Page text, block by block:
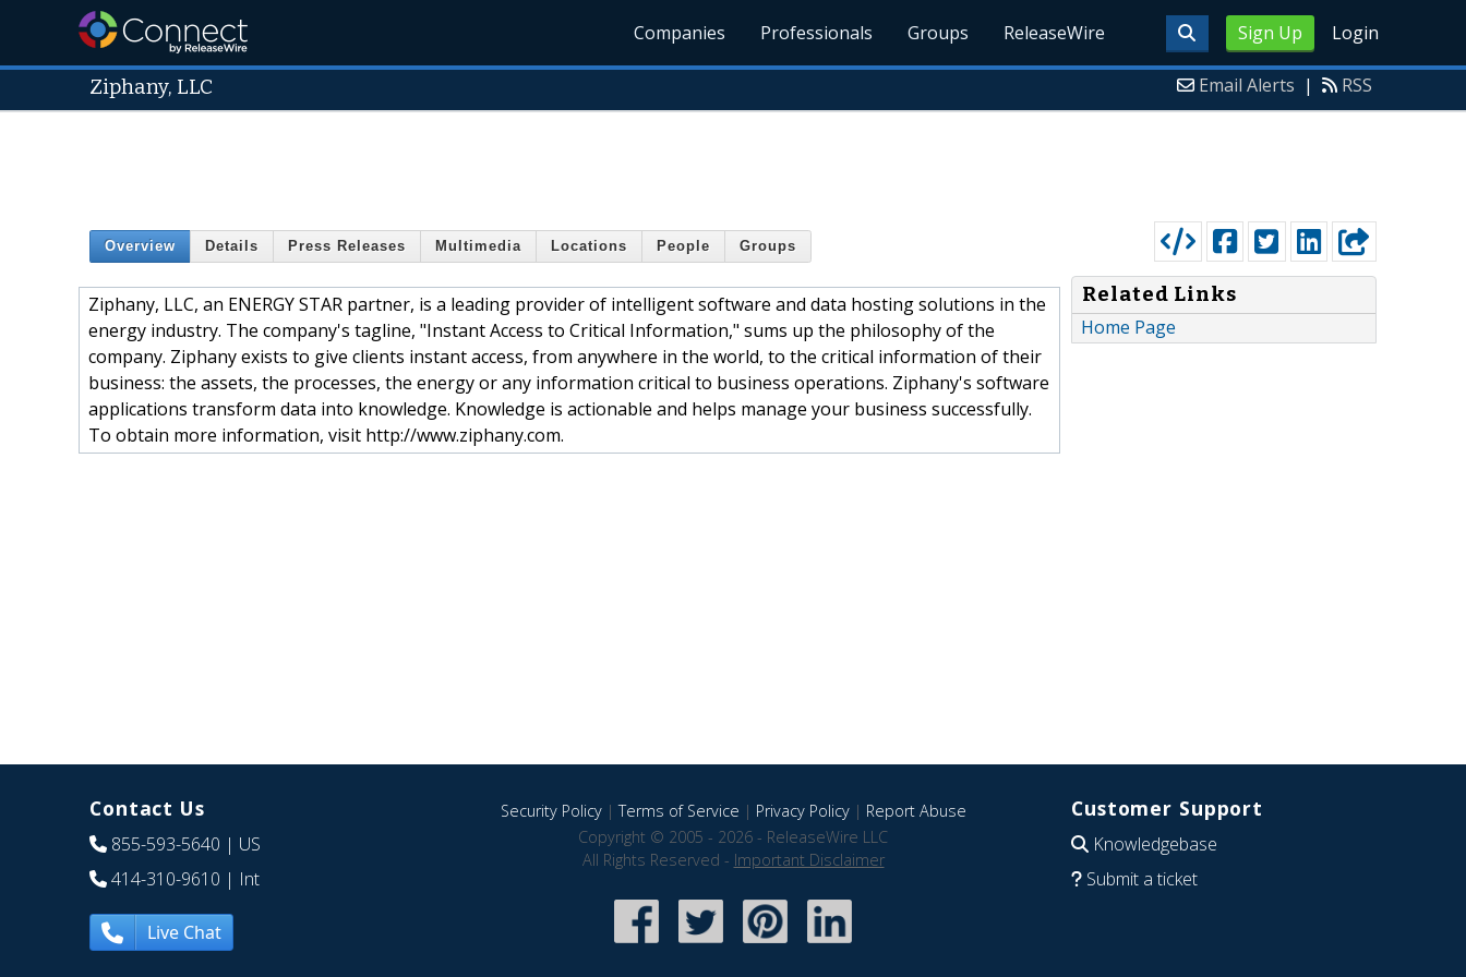
Sign Up Login
Companies Professionals Groups ReleaseWire
Ziphany, LLC Email Alerts | RSS
Overview Details Press Releases Multimedia Locations People Groups
Ziphany, LLC, an ENERGY STAR partner, is a leading provider of intelligent software and data hosting solutions in the
energy industry. The company's tagline, "Instant Access to Critical Information," sums up the philosophy of the
company. Ziphany exists to give clients instant access, from anywhere in the world, to the critical information of their
business: the assets, the processes, the energy or any information critical to business operations. Ziphany's software
applications transform data into knowledge. Knowledge is actionable and helps manage your business successfully.
To obtain more information, visit http://www.ziphany.com.
Related Links
Home Page
Contact Us
855-593-5640 | US
414-310-9610 | Int
Live Chat
Security Policy|Terms of Service | Privacy Policy| Report Abuse
Copyright © 2005 - 2026 - ReleaseWire LLC
All Rights Reserved - Important Disclaimer
Customer Support
Knowledgebase
Submit a ticket